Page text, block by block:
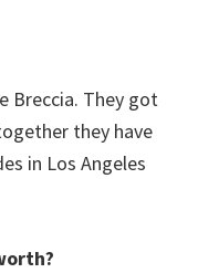
Breccia. They got
they have
in Los Angeles